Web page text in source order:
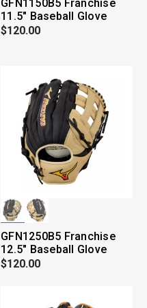
GFN1150B5 Franchise
11.5" Baseball Glove
$120.00
GFN1250B5 Franchise
12.5" Baseball Glove
$120.00